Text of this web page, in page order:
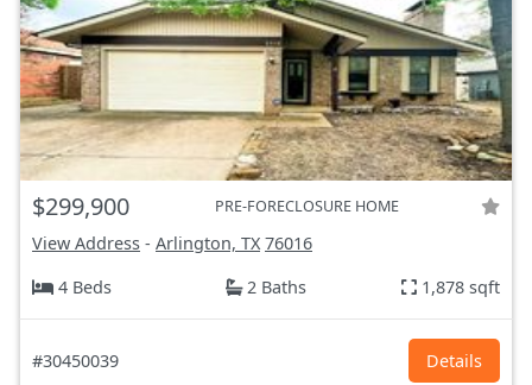
$299,900 PRE-FORECLOSURE HOME
View Address - Arlington, TX 76016
4 Beds
2 Baths 1,878 sqft
#30450039 Details